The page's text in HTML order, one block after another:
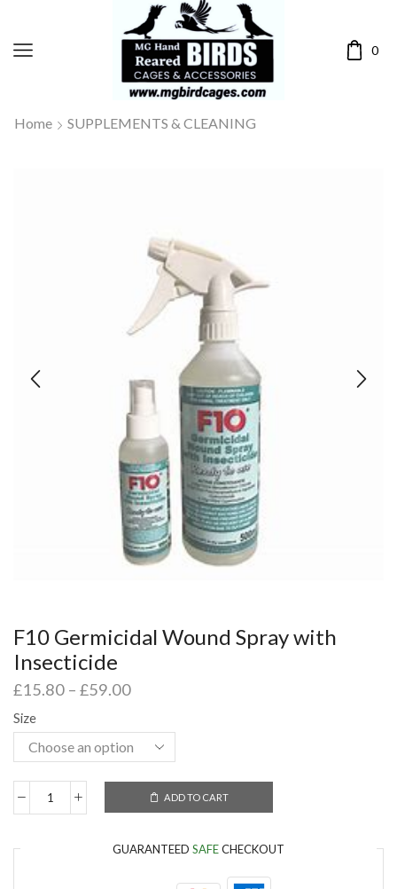
0
Home SUPPLEMENTS & CLEANING
F10 Germicidal Wound Spray with
Insecticide
£15.80 – £59.00
Size
ADD TO CART
GUARANTEED SAFECHECKOUT